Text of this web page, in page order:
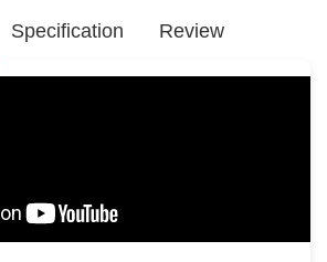
Specification Review